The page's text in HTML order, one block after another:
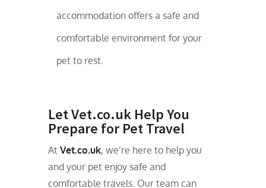
accommodation offers a safe and
comfortable environment for your
pet to rest.
Let Vet.co.uk Help You
Prepare for Pet Travel
At Vet.co.uk, we’re here to help you
and your pet enjoy safe and
comfortable travels. Our team can